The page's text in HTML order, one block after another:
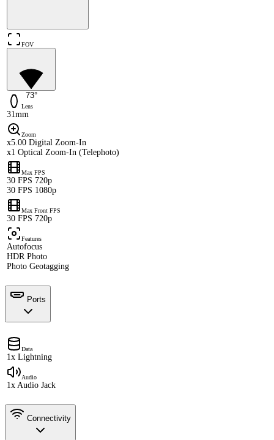
FOV
73°
Lens
31mm
Zoom
x5.00 Digital Zoom-In
x1 Optical Zoom-In (Telephoto)
Max FPS
30 FPS 720p
30 FPS 1080p
Max Front FPS
30 FPS 720p
Features
Autofocus
HDR Photo
Photo Geotagging
Ports
Data
1x Lightning
Audio
1x Audio Jack
Connectivity